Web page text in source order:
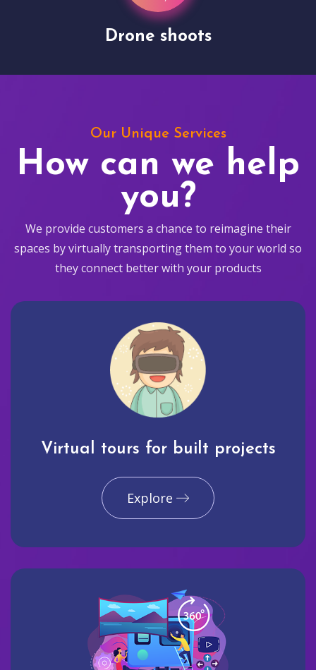
Drone shoots
Our Unique Services
How can we help
you?
We provide customers a chance to reimagine their
spaces by virtually transporting them to your world so
they connect better with your products
Virtual tours for built projects
Explore